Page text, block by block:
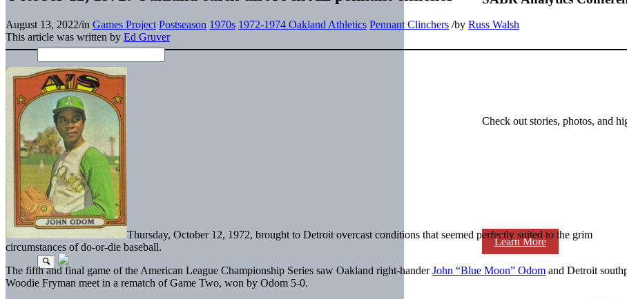
Check out stories, photos, and
Learn More
August 13, 2022/in Games Project Postseason 1970s 1972-1974 Oakland Athletics Pennant Clinchers /by Russ Walsh
This article was written by Ed Gruver
Thursday, October 12, 1972, brought to Detroit overcast conditions that seemed perfectly suited to the grim
circumstances of do-or-die baseball.
The fifth and final game of the American League Championship Series saw Oakland right-handerJohn “Blue Moon” Odom and Detroit
Woodie Fryman meet in a rematch of Game Two, won by Odom 5-0.